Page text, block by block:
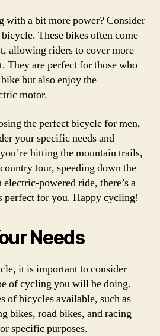
with a bit more power? Consider
These bikes often come
allowing riders to cover more
They are perfect for those who
but also enjoy the
motor.
the perfect bicycle for men,
your specific needs and
hitting the mountain trails,
tour, speeding down the
powered ride, there’s a
perfect for you. Happy cycling!
Needs
it is important to consider
of cycling you will be doing.
of bicycles available, such as
bikes, road bikes, and racing
specific purposes.